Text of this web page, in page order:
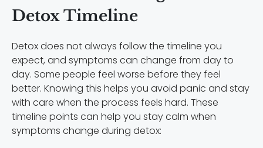
Detox Timeline
Detox does not always follow the timeline you
expect, and symptoms can change from day to
day. Some people feel worse before they feel
better. Knowing this helps you avoid panic and stay
with care when the process feels hard. These
timeline points can help you stay calm when
symptoms change during detox: